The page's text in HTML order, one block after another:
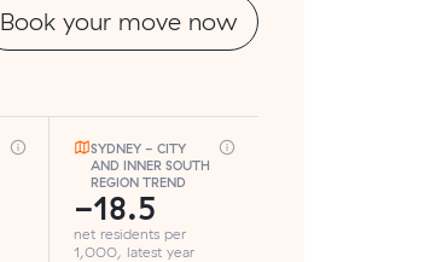
Book your move now
SYDNEY - CITY
AND INNER SOUTH
REGION TREND
-18.5
net residents per
1,000, latest year